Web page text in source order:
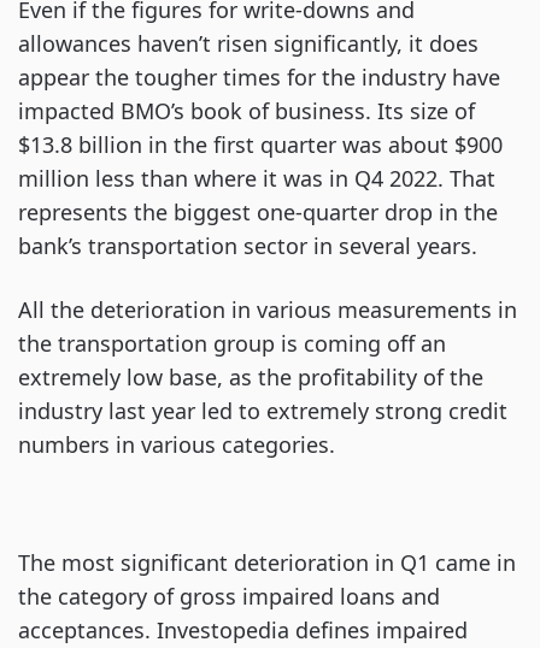
Even if the figures for write-downs and
allowances haven’t risen significantly, it does
appear the tougher times for the industry have
impacted BMO’s book of business. Its size of
$13.8 billion in the first quarter was about $900
million less than where it was in Q4 2022. That
represents the biggest one-quarter drop in the
bank’s transportation sector in several years.
All the deterioration in various measurements in
the transportation group is coming off an
extremely low base, as the profitability of the
industry last year led to extremely strong credit
numbers in various categories.
The most significant deterioration in Q1 came in
the category of gross impaired loans and
acceptances. Investopedia defines impaired